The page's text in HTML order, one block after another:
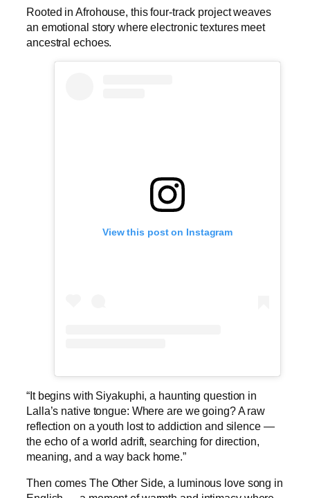
Rooted in Afrohouse, this four-track project weaves
an emotional story where electronic textures meet
ancestral echoes.
View this post on Instagram
“It begins with Siyakuphi, a haunting question in
Lalla’s native tongue: Where are we going? A raw
reflection on a youth lost to addiction and silence —
the echo of a world adrift, searching for direction,
meaning, and a way back home.”
Then comes The Other Side, a luminous love song in